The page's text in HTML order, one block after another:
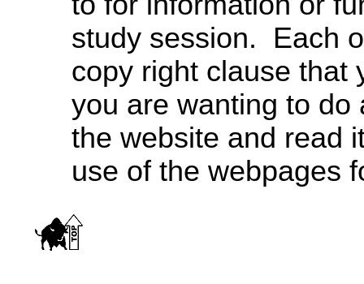
study session. Each
copy right clause that
you are wanting to do
the website and read
use of the webpages